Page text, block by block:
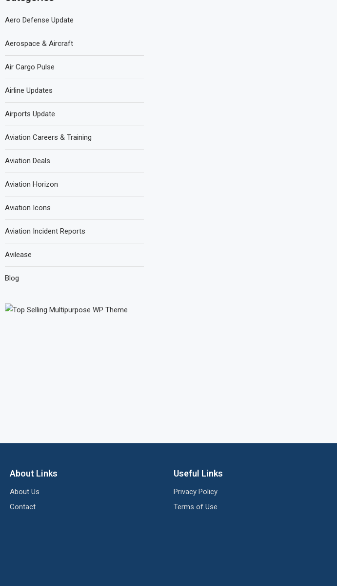
Aero Defense Update
Aerospace & Aircraft
Air Cargo Pulse
Airline Updates
Airports Update
Aviation Careers & Training
Aviation Deals
Aviation Horizon
Aviation Icons
Aviation Incident Reports
Avilease
Blog
About Links
About Us
Contact
Useful Links
Privacy Policy
Terms of Use